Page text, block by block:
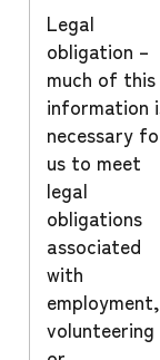
Legal
obligation –
much of this
information
necessary
us to meet
legal
obligations
associated
with
employment,
volunteering